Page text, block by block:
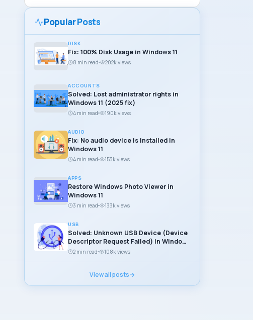
Popular Posts
DISK
Fix: 100% Disk Usage in Windows 11
8 min read 202k views
ACCOUNTS
Solved: Lost administrator rights in
Windows 11 (2025 fix)
4 min read 190k views
AUDIO
Fix: No audio device is installed in
Windows 11
4 min read 153k views
APPS
Restore Windows Photo Viewer in
Windows 11
3 min read 133k views
USB
Solved: Unknown USB Device (Device
Descriptor Request Failed) in Windows
112 min read 108k views
View all posts